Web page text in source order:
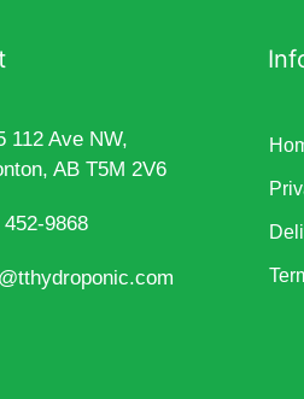
112 Ave NW,
AB T5M 2V6
9868